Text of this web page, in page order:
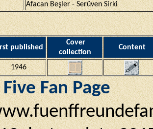
Afacan Beşler - Serüven Sirki
published
Cover
collection
Content
1946
Fan Page